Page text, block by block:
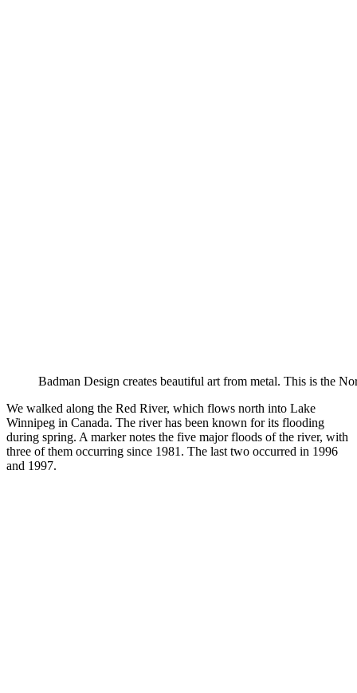
Badman Design creates beautiful art from metal. This is the
We walked along the Red River, which flows north into Lake
Winnipeg in Canada. The river has been known for its flooding
during spring. A marker notes the five major floods of the river, with
three of them occurring since 1981. The last two occurred in 1996
and 1997.